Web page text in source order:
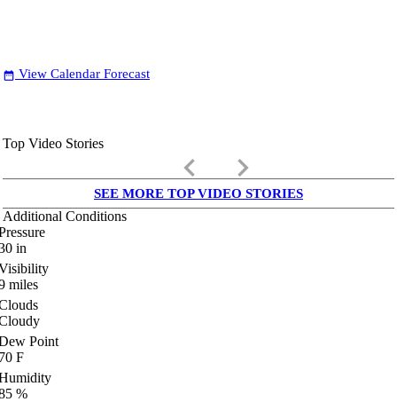
date_range View Calendar Forecast
Top Video Stories
keyboard_arrow_left keyboard_arrow_right
SEE MORE TOP VIDEO STORIES
Additional Conditions
in
miles
Point
F
%